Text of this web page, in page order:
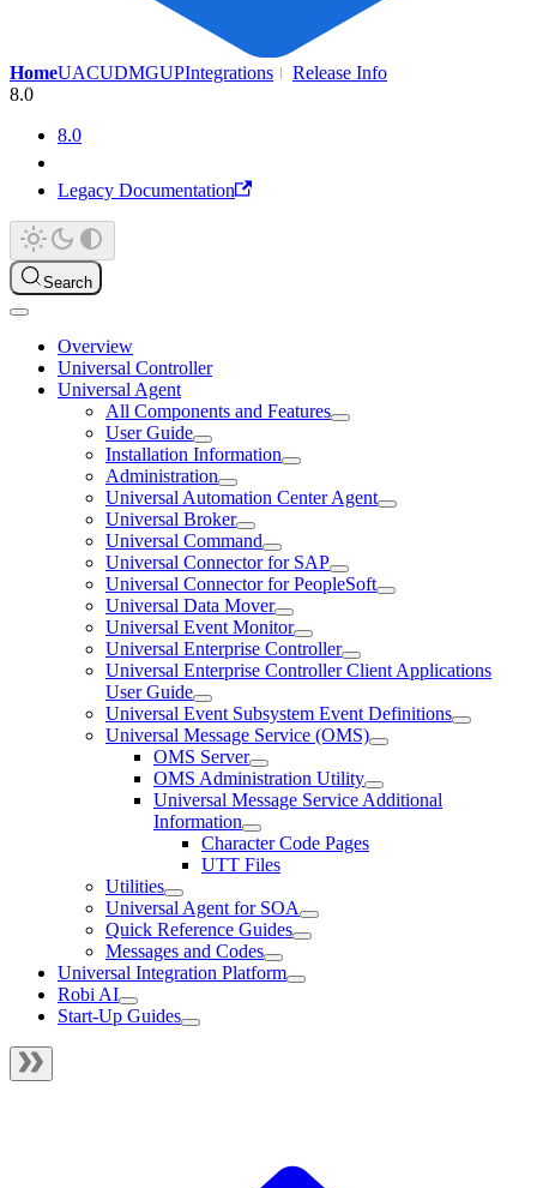
HomeUACUDMGUPIntegrations
Release Info
8.0
8.0
Legacy Documentation
Search
Overview
Universal Controller
Universal Agent
All Components and Features
User Guide
Installation Information
Administration
Universal Automation Center Agent
Universal Broker
Universal Command
Universal Connector for SAP
Universal Connector for PeopleSoft
Universal Data Mover
Universal Event Monitor
Universal Enterprise Controller
Universal Enterprise Controller Client Applications
User Guide
Universal Event Subsystem Event Definitions
Universal Message Service (OMS)
OMS Server
OMS Administration Utility
Universal Message Service Additional
Information
Character Code Pages
UTT Files
Utilities
Universal Agent for SOA
Quick Reference Guides
Messages and Codes
Universal Integration Platform
Robi AI
Start-Up Guides